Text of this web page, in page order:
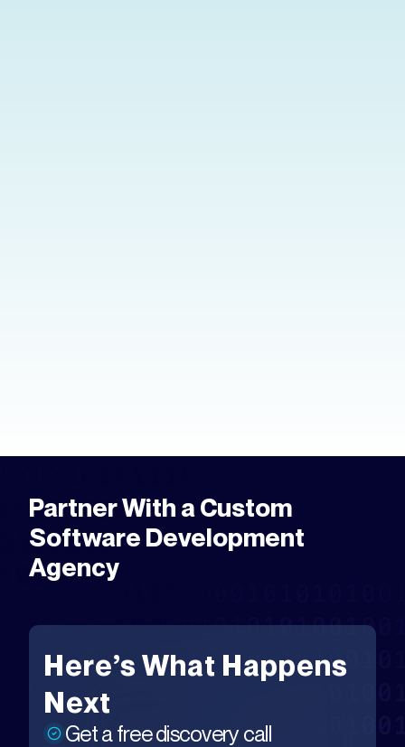
Partner With a Custom
Software Development
Agency
Here’s What Happens
Next
Get a free discovery call